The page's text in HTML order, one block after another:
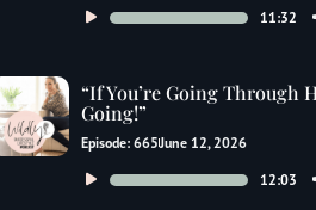
Audio
11:32
“If You’re Going Through
Going!”
Episode: 665June 12, 2026
Audio
12:03